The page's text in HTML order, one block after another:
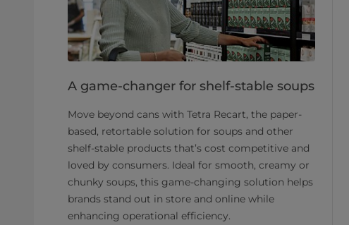
A game-changer for shelf-stable soups
Move beyond cans with Tetra Recart, the paper-
based, retortable solution for soups and other
shelf-stable products that’s cost competitive and
loved by consumers. Ideal for smooth, creamy or
chunky soups, this game-changing solution helps
brands stand out in store and online while
enhancing operational efficiency.